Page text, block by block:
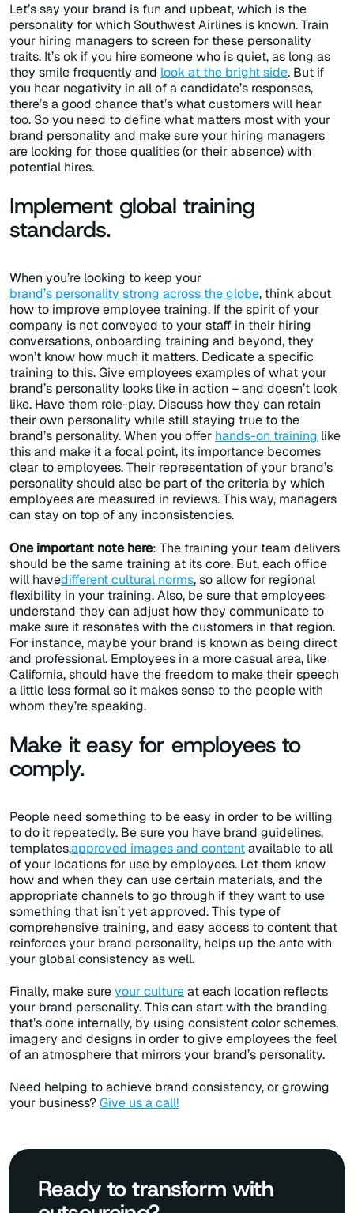
Let’s say your brand is fun and upbeat, which is the
personality for which Southwest Airlines is known. Train
your hiring managers to screen for these personality
traits. It’s ok if you hire someone who is quiet, as long as
they smile frequently and look at the bright side. But if
you hear negativity in all of a candidate’s responses,
there’s a good chance that’s what customers will hear
too. So you need to define what matters most with your
brand personality and make sure your hiring managers
are looking for those qualities (or their absence) with
potential hires.
Implement global training
standards.
When you’re looking to keep your
brand’s personality strong across the globe, think about
how to improve employee training. If the spirit of your
company is not conveyed to your staff in their hiring
conversations, onboarding training and beyond, they
won’t know how much it matters. Dedicate a specific
training to this. Give employees examples of what your
brand’s personality looks like in action – and doesn’t look
like. Have them role-play. Discuss how they can retain
their own personality while still staying true to the
brand’s personality. When you offer hands-on training like
this and make it a focal point, its importance becomes
clear to employees. Their representation of your brand’s
personality should also be part of the criteria by which
employees are measured in reviews. This way, managers
can stay on top of any inconsistencies.
One important note here: The training your team delivers
should be the same training at its core. But, each office
will havedifferent cultural norms, so allow for regional
flexibility in your training. Also, be sure that employees
understand they can adjust how they communicate to
make sure it resonates with the customers in that region.
For instance, maybe your brand is known as being direct
and professional. Employees in a more casual area, like
California, should have the freedom to make their speech
a little less formal so it makes sense to the people with
whom they’re speaking.
Make it easy for employees to
comply.
People need something to be easy in order to be willing
to do it repeatedly. Be sure you have brand guidelines,
templates,approved images and contentavailable to all
of your locations for use by employees. Let them know
how and when they can use certain materials, and the
appropriate channels to go through if they want to use
something that isn’t yet approved. This type of
comprehensive training, and easy access to content that
reinforces your brand personality, helps up the ante with
your global consistency as well.
Finally, make sureyour cultureat each location reflects
your brand personality. This can start with the branding
that’s done internally, by using consistent color schemes,
imagery and designs in order to give employees the feel
of an atmosphere that mirrors your brand’s personality.
Need helping to achieve brand consistency, or growing
your business?Give us a call!
Ready to transform with